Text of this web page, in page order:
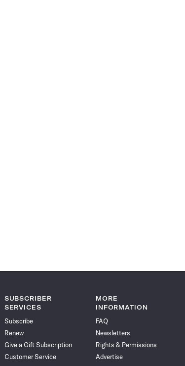
SUBSCRIBER
SERVICES
Subscribe
Renew
Give a Gift Subscription
Customer Service
MORE
INFORMATION
FAQ
Newsletters
Rights & Permissions
Advertise